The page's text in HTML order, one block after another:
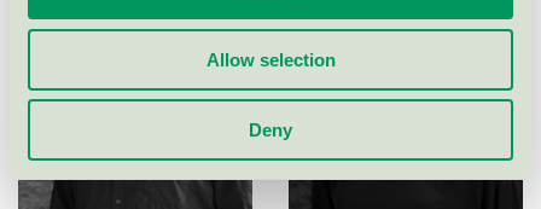
Allow selection
Deny